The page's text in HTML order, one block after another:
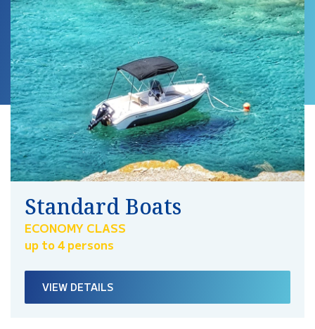
Standard Boats
ECONOMY CLASS
up to 4 persons
VIEW DETAILS